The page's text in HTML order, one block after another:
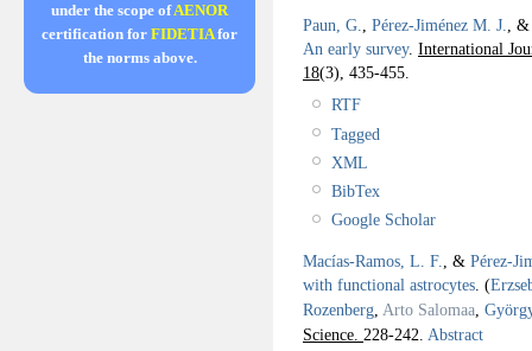
under the scope ofAENOR
certification for FIDETIAfor
the norms above.
Paun, G., Pérez-Jiménez M. J.,
An early survey. International
18(3), 435-455.
RTF
Tagged
XML
BibTex
Google Scholar
Macías-Ramos, L. F. , & Pérez-
with functional astrocytes (
Rozenberg Arto Salomaa
Science. 228-242. Abstract